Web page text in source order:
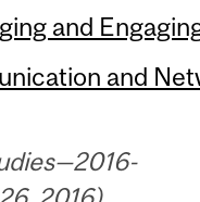
and
and